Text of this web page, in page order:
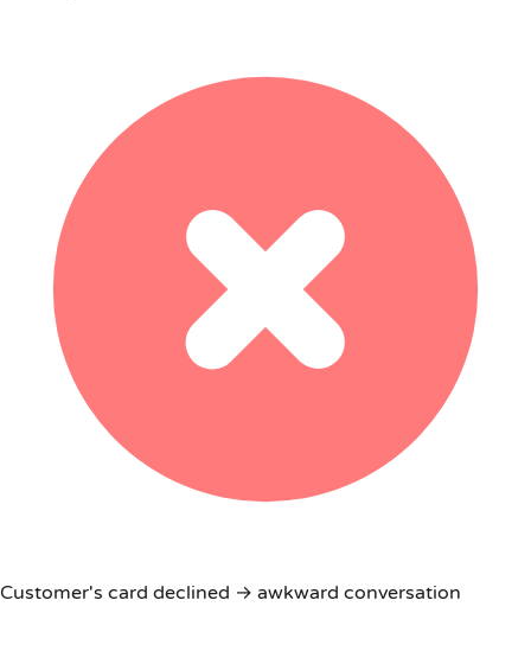
Customer's card declined → awkward conversation